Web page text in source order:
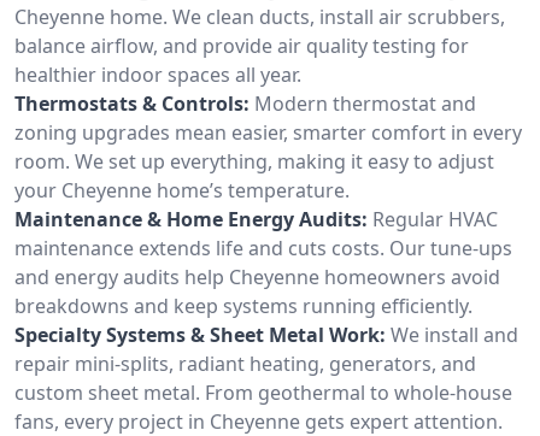
Cheyenne home. We clean ducts, install air scrubbers,
balance airflow, and provide air quality testing for
healthier indoor spaces all year.
Thermostats & Controls: Modern thermostat and
zoning upgrades mean easier, smarter comfort in every
room. We set up everything, making it easy to adjust
your Cheyenne home’s temperature.
Maintenance & Home Energy Audits: Regular HVAC
maintenance extends life and cuts costs. Our tune-ups
and energy audits help Cheyenne homeowners avoid
breakdowns and keep systems running efficiently.
Specialty Systems & Sheet Metal Work: We install and
repair mini-splits, radiant heating, generators, and
custom sheet metal. From geothermal to whole-house
fans, every project in Cheyenne gets expert attention.